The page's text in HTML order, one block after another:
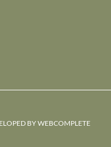
BYWEBCOMPLETE